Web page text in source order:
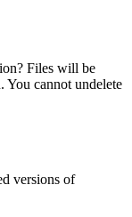
Files will be
You cannot undelete
versions of